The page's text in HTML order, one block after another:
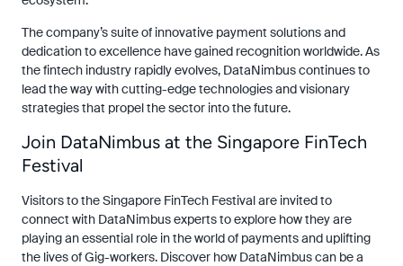
The company’s suite of innovative payment solutions and
dedication to excellence have gained recognition worldwide. As
the fintech industry rapidly evolves, DataNimbus continues to
lead the way with cutting-edge technologies and visionary
strategies that propel the sector into the future.
Join DataNimbus at the Singapore FinTech
Festival
Visitors to the Singapore FinTech Festival are invited to
connect with DataNimbus experts to explore how they are
playing an essential role in the world of payments and uplifting
the lives of Gig-workers. Discover how DataNimbus can be a